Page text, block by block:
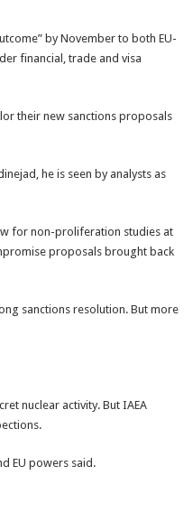
by November to both EU-
financial, trade and visa
their new sanctions proposals
he is seen by analysts as
for non-proliferation studies at
proposals brought back
sanctions resolution. But more
nuclear activity. But IAEA
EU powers said.